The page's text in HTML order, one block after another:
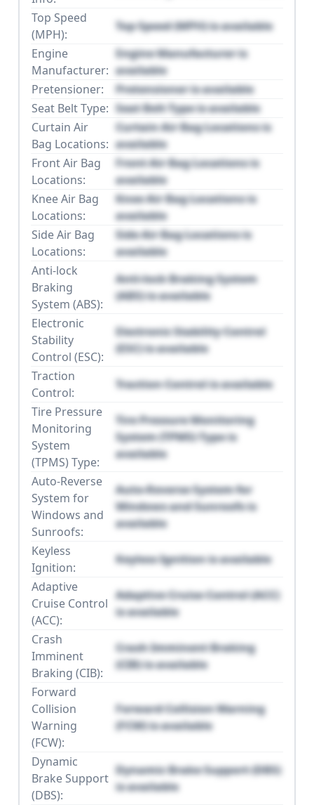
Top Speed
(MPH):
Top Speed (MPH) is available
Engine
Manufacturer:
Engine Manufacturer is
available
Pretensioner:
Pretensioner is available
Seat Belt Type: Seat Belt Type is available
Curtain Air
Bag Locations:
Curtain Air Bag Locations is
available
Front Air Bag
Locations:
Front Air Bag Locations is
available
Knee Air Bag
Locations:
Knee Air Bag Locations is
available
Side Air Bag
Locations:
Side Air Bag Locations is
available
Anti-lock
Braking
System (ABS):
Anti-lock Braking System
(ABS) is available
Electronic
Stability
Control (ESC):
Electronic Stability Control
(ESC) is available
Traction
Control:
Traction Control is available
Tire Pressure
Monitoring
System
(TPMS) Type:
Tire Pressure Monitoring
System (TPMS) Type is
available
Auto-Reverse
System for
Windows and
Sunroofs:
Auto-Reverse System for
Windows and Sunroofs is
available
Keyless
Ignition:
Keyless Ignition is available
Adaptive
Cruise Control
(ACC):
Adaptive Cruise Control (ACC)
is available
Crash
Imminent
Braking (CIB):
Crash Imminent Braking
(CIB) is available
Forward
Collision
Warning
(FCW):
Forward Collision Warning
(FCW) is available
Dynamic
Brake Support
(DBS):
Dynamic Brake Support (DBS)
is available